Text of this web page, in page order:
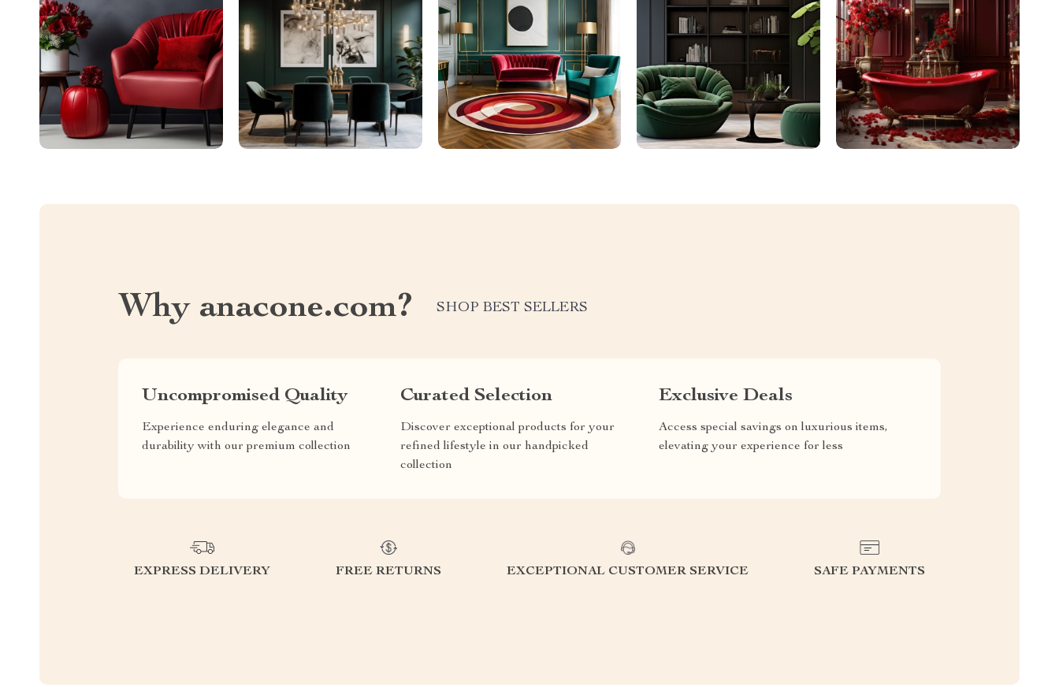
Why anacone.com? SHOP BEST SELLERS
Uncompromised Quality
Experience enduring elegance and
durability with our premium collection
Curated Selection
Discover exceptional products for your
refined lifestyle in our handpicked
collection
Exclusive Deals
Access special savings on luxurious items,
elevating your experience for less
EXPRESS DELIVERY FREE RETURNS EXCEPTIONAL CUSTOMER SERVICE SAFE PAYMENTS